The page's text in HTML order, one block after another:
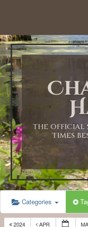
THE OFFICIAL
TIMES
Categories
2024 APR